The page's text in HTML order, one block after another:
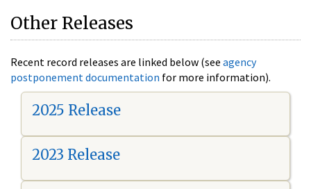
Other Releases
Recent record releases are linked below (see agency
postponement documentation for more information).
2025 Release
2023 Release